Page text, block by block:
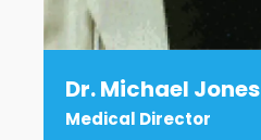
Dr. Michael Jones
Medical Director